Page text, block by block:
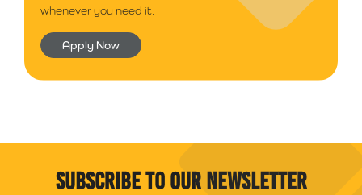
whenever you need it.
Apply Now
Subscribe to our newsletter